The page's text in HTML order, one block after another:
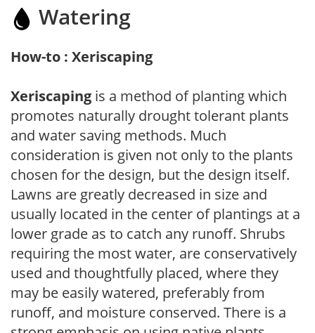
Watering
How-to : Xeriscaping
Xeriscaping is a method of planting which
promotes naturally drought tolerant plants
and water saving methods. Much
consideration is given not only to the plants
chosen for the design, but the design itself.
Lawns are greatly decreased in size and
usually located in the center of plantings at a
lower grade as to catch any runoff. Shrubs
requiring the most water, are conservatively
used and thoughtfully placed, where they
may be easily watered, preferably from
runoff, and moisture conserved. There is a